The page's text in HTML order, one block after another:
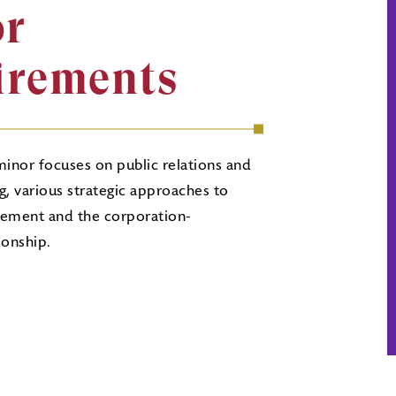
focuses on public relations and
various strategic approaches to
and the corporation-